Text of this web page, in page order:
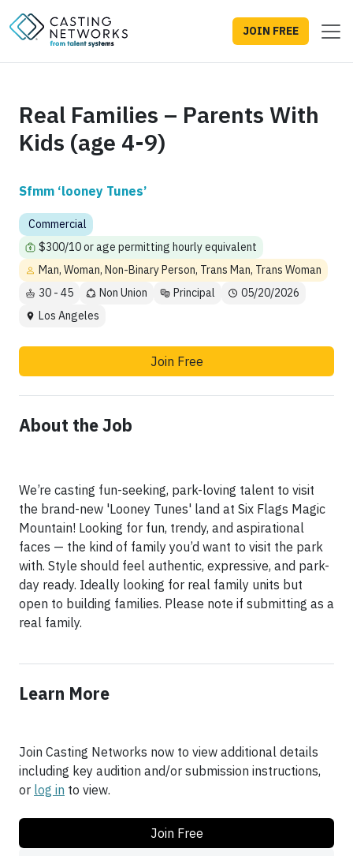
JOIN FREE
Real Families – Parents With
Kids (age 4-9)
Sfmm ‘looney Tunes’
Commercial
$300/10 or age permitting hourly equivalent
Man, Woman, Non-Binary Person, Trans Man, Trans Woman
30 - 45
Non Union Principal
05/20/2026
Los Angeles
Join Free
About the Job
We’re casting fun-seeking, park-loving talent to visit
the brand-new 'Looney Tunes' land at Six Flags Magic
Mountain! Looking for fun, trendy, and aspirational
faces — the kind of family you’d want to visit the park
with. Style should feel authentic, expressive, and park-
day ready. Ideally looking for real family units but
open to building families. Please note if submitting as a
real family.
Learn More
Join Casting Networks now to view additional details
including key audition and/or submission instructions,
or log in to view.
Join Free